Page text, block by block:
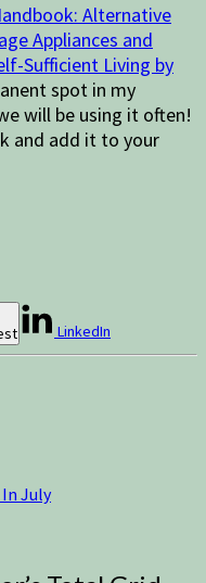
Alternative
Appliances and
Sufficient Living by
spot in my
will be using it often!
and add it to your
LinkedIn
July